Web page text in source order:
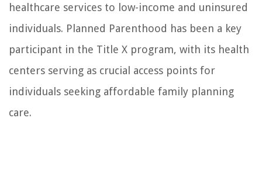
healthcare services to low-income and uninsured
individuals. Planned Parenthood has been a key
participant in the Title X program, with its health
centers serving as crucial access points for
individuals seeking affordable family planning
care.